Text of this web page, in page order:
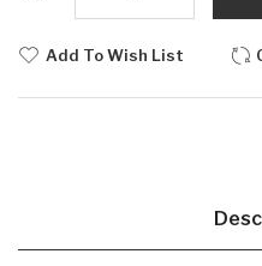
Add To Wish List